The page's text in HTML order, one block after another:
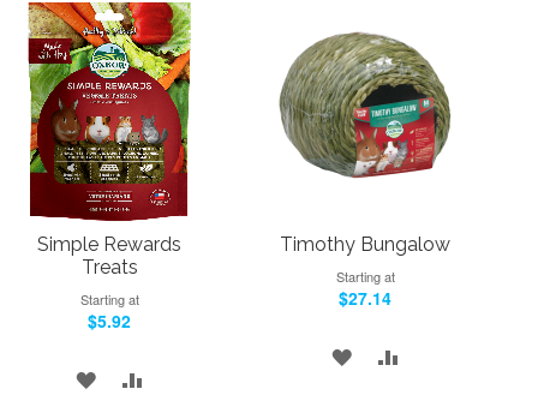
Simple Rewards
Treats
Starting at
$5.92
ADD
Timothy Bungalow
Starting at
$27.14
ADD